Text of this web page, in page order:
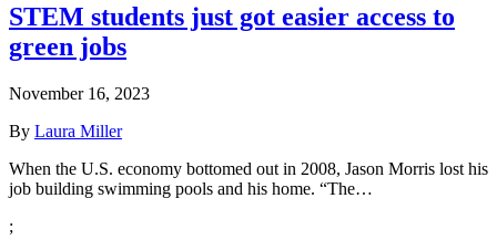
STEM students just got easier access to
green jobs
November 16, 2023
By Laura Miller
When the U.S. economy bottomed out in 2008, Jason Morris lost his
job building swimming pools and his home. “The…
;